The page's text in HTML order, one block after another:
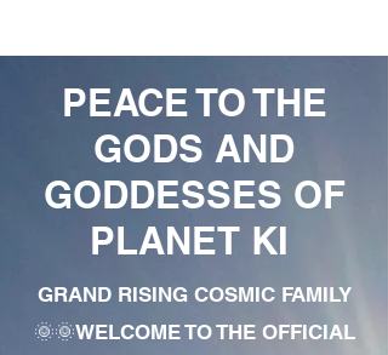
PEACE TO THE
GODS AND
GODDESSES OF
PLANET KI
GRAND RISING COSMIC FAMILY
🌞🌞WELCOME TO THE OFFICIAL